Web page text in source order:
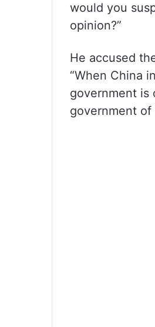
would you
opinion?”
He accused
“When China
government is
government